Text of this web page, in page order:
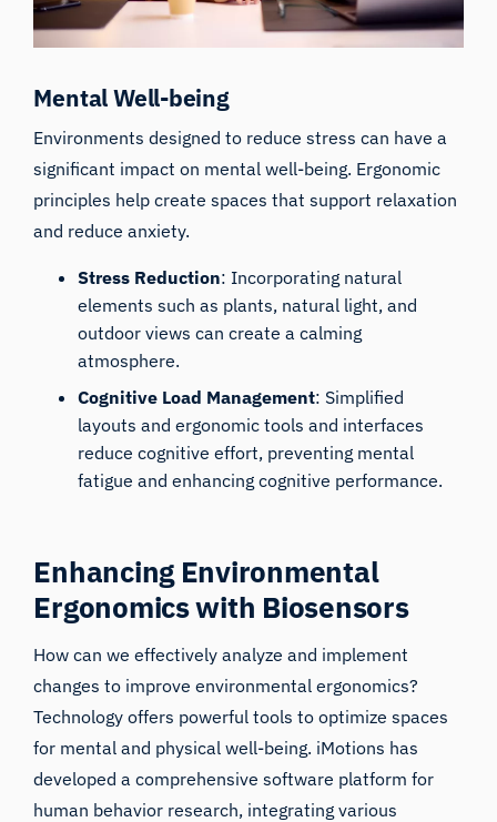
Mental Well-being
Environments designed to reduce stress can have a
significant impact on mental well-being. Ergonomic
principles help create spaces that support relaxation
and reduce anxiety.
Stress Reduction: Incorporating natural
elements such as plants, natural light, and
outdoor views can create a calming
atmosphere.
Cognitive Load Management: Simplified
layouts and ergonomic tools and interfaces
reduce cognitive effort, preventing mental
fatigue and enhancing cognitive performance.
Enhancing Environmental
Ergonomics with Biosensors
How can we effectively analyze and implement
changes to improve environmental ergonomics?
Technology offers powerful tools to optimize spaces
for mental and physical well-being. iMotions has
developed a comprehensive software platform for
human behavior research, integrating various